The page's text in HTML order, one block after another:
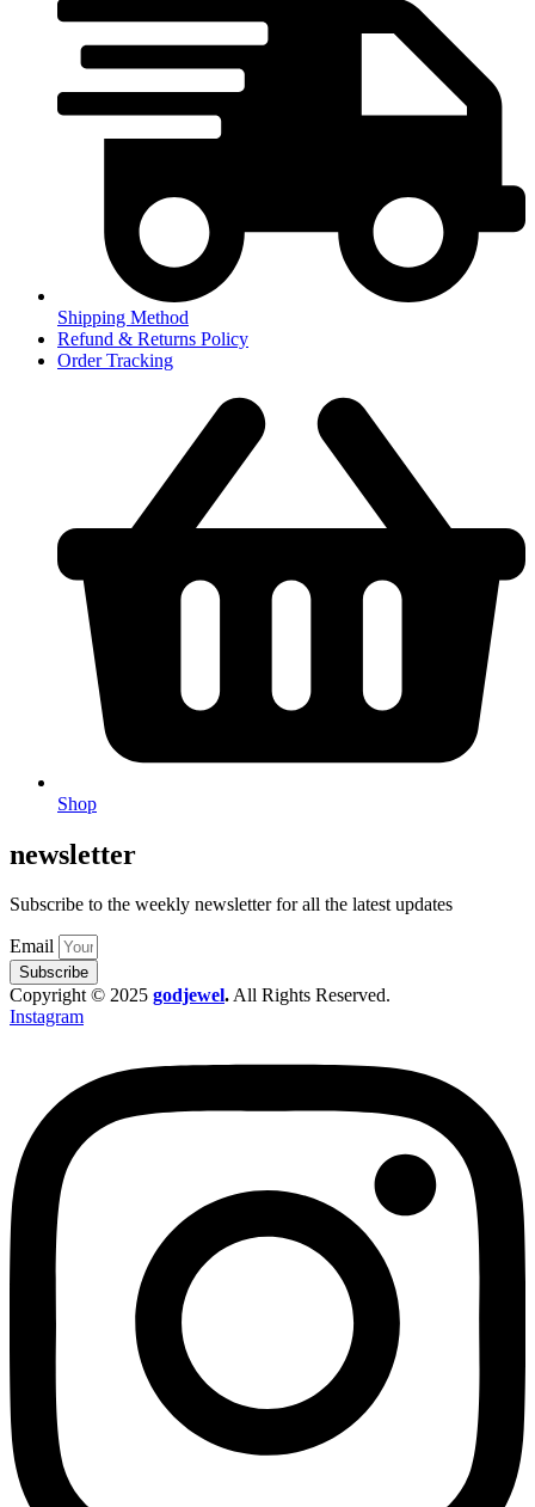
Shipping Method
Refund & Returns Policy
Order Tracking
Shop
newsletter
Subscribe to the weekly newsletter for all the latest updates
Email
Subscribe
Copyright © 2025 godjewel.All Rights Reserved.
Instagram